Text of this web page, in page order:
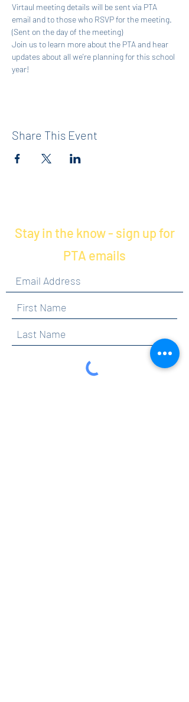
Virtaul meeting details will be sent via PTA
email and to those who RSVP for the meeting.
(Sent on the day of the meeting)
Join us to learn more about the PTA and hear
updates about all we're planning for this school
year!
Share This Event
Stay in the know - sign up for
PTA emails